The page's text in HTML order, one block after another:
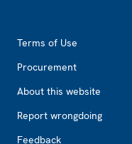
Terms of Use
Procurement
About this website
Report wrongdoing
Feedback